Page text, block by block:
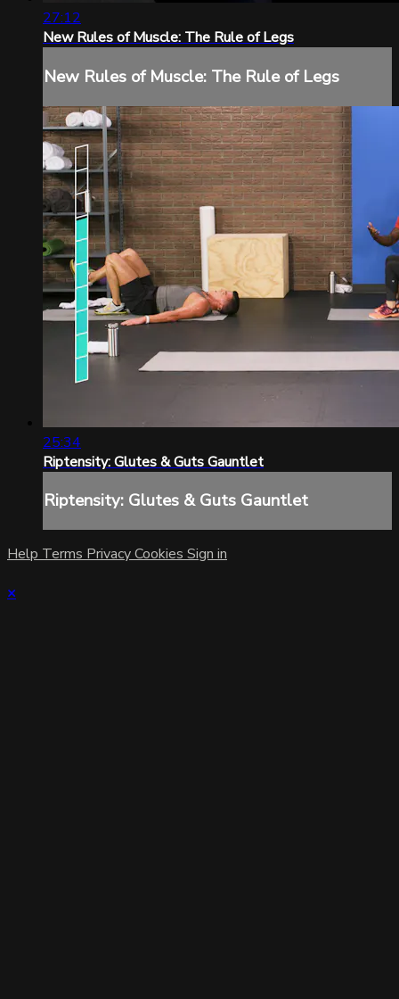
27:12
New Rules of Muscle: The Rule of Legs
New Rules of Muscle: The Rule of Legs
25:34
Riptensity: Glutes & Guts Gauntlet
Riptensity: Glutes & Guts Gauntlet
Help Terms PrivacyCookies Sign in
×